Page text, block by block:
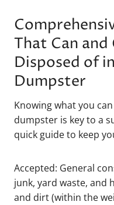
That Can and
Disposed of
Dumpster
Knowing what you
dumpster is key to a
quick guide to keep
Accepted: General
junk, yard waste, and
and dirt (within the